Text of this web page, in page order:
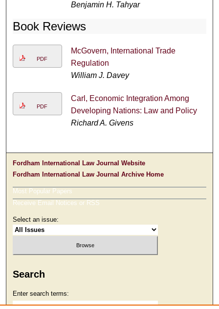
Benjamin H. Tahyar
Book Reviews
PDF
McGovern, International Trade
Regulation
William J. Davey
PDF
Carl, Economic Integration Among
Developing Nations: Law and Policy
Richard A. Givens
Fordham International Law Journal Website
Fordham International Law Journal Archive Home
Most Popular Papers
Receive Email Notices or RSS
Select an issue:
Search
Enter search terms: